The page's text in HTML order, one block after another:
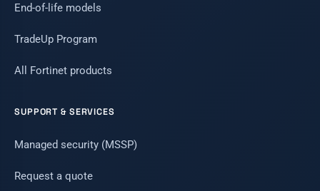
End-of-life models
TradeUp Program
All Fortinet products
SUPPORT & SERVICES
Managed security (MSSP)
Request a quote